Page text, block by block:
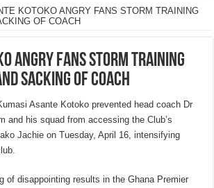
KOTOKO ANGRY FANS STORM TRAINING
OF COACH
ANGRY FANS STORM TRAINING
SACKING OF COACH
Asante Kotoko prevented head coach Dr
and his squad from accessing the Club’s
Jachie on Tuesday, April 16, intensifying
of disappointing results in the Ghana Premier